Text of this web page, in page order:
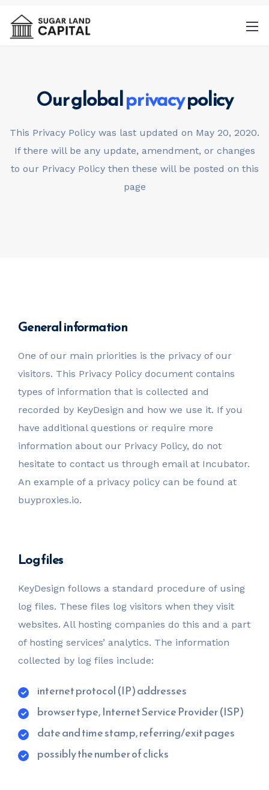
Our globalprivacypolicy
This Privacy Policy was last updated on May 20, 2020.
If there will be any update, amendment, or changes
to our Privacy Policy then these will be posted on this
page
General information
One of our main priorities is the privacy of our
visitors. This Privacy Policy document contains
types of information that is collected and
recorded by KeyDesign and how we use it. If you
have additional questions or require more
information about our Privacy Policy, do not
hesitate to contact us through email at Incubator.
An example of a privacy policy can be found at
buyproxies.io.
Log files
KeyDesign follows a standard procedure of using
log files. These files log visitors when they visit
websites. All hosting companies do this and a part
of hosting services’ analytics. The information
collected by log files include:
internet protocol (IP) addresses
browser type, Internet Service Provider (ISP)
date and time stamp, referring/exit pages
possibly the number of clicks
providing a telephone number and
submitting this form you are consenting to
be contacted by SMS text message.
Message & data rates may apply. Message